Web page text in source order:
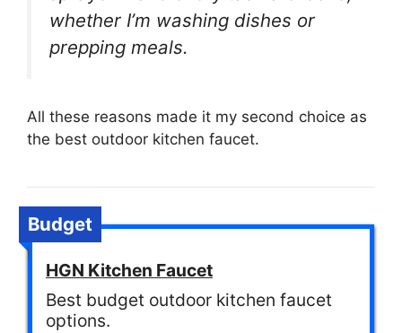
whether I’m washing dishes or
prepping meals.
All these reasons made it my second choice as
the best outdoor kitchen faucet.
Budget
HGN Kitchen Faucet
Best budget outdoor kitchen faucet
options.